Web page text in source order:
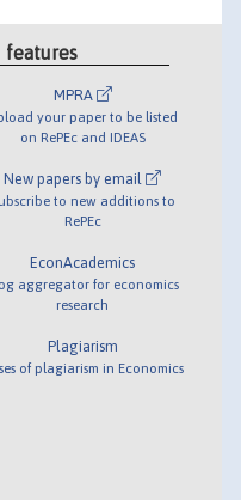
features
MPRA
your paper to be listed
on RePEc and IDEAS
New papers by email
to new additions to
RePEc
EconAcademics
aggregator for economics
research
Plagiarism
of plagiarism in Economics